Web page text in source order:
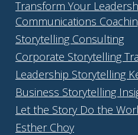
Transform Your
Communications
Storytelling Consulting
Corporate Storytelling
Leadership Storytelling
Business Storytelling
Let the Story Do the
Esther Choy